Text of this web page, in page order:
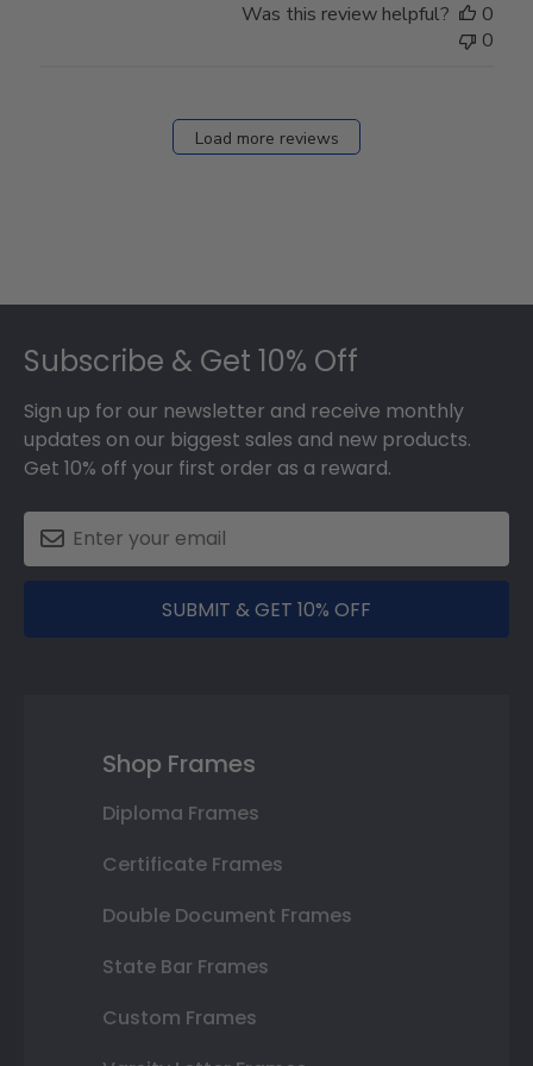
Was this review helpful?
0
0
Load more reviews
Subscribe & Get 10% Off
Sign up for our newsletter and receive monthly
updates on our biggest sales and new products.
Get 10% off your first order as a reward.
SUBMIT & GET 10% OFF
Shop Frames
Diploma Frames
Certificate Frames
Double Document Frames
State Bar Frames
Custom Frames